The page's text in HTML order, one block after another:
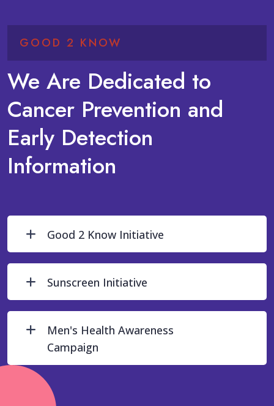
GOOD 2 KNOW
We Are Dedicated to
Cancer Prevention and
Early Detection
Information
Good 2 Know Initiative
Sunscreen Initiative
Men's Health Awareness
Campaign